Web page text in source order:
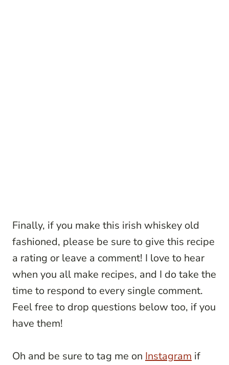
Finally, if you make this irish whiskey old
fashioned, please be sure to give this recipe
a rating or leave a comment! I love to hear
when you all make recipes, and I do take the
time to respond to every single comment.
Feel free to drop questions below too, if you
have them!
Oh and be sure to tag me on Instagram if